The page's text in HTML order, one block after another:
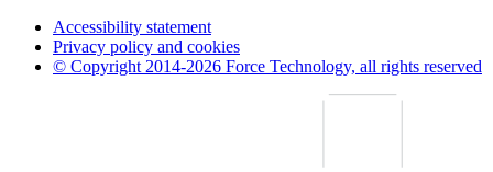
Accessibility statement
Privacy policy and cookies
© Copyright 2014-2026 Force Technology, all rights reserved